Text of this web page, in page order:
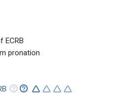
ECRB
pronation